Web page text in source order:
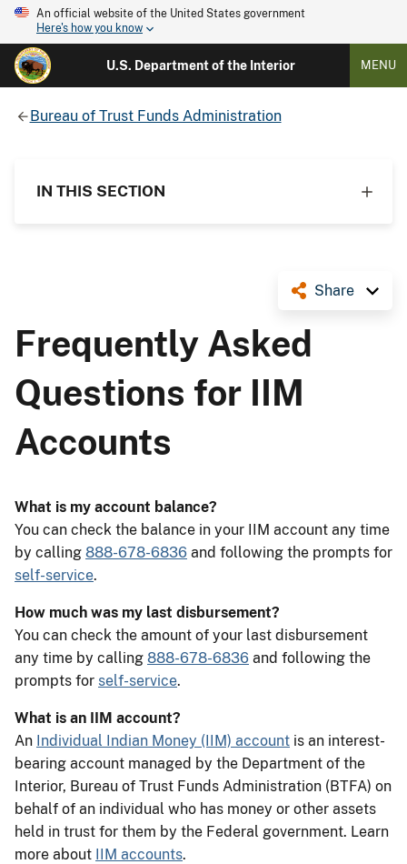
An official website of the United States government
Here's how you know
U.S. Department of the Interior MENU
Bureau of Trust Funds Administration
IN THIS SECTION
Share
Frequently Asked
Questions for IIM
Accounts
What is my account balance?
You can check the balance in your IIM account any time
by calling 888-678-6836 and following the prompts for
self-service.
How much was my last disbursement?
You can check the amount of your last disbursement
any time by calling 888-678-6836 and following the
prompts for self-service.
What is an IIM account?
An Individual Indian Money (IIM) account is an interest-
bearing account managed by the Department of the
Interior, Bureau of Trust Funds Administration (BTFA) on
behalf of an individual who has money or other assets
held in trust for them by the Federal government. Learn
more about IIM accounts.